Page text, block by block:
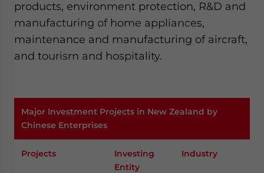
products, environment protection, R&D and
manufacturing of home appliances,
maintenance and manufacturing of aircraft,
and tourism and hospitality.
Major Investment Projects in New Zealand by
Chinese Enterprises
Projects
Investing
Entity
Industry